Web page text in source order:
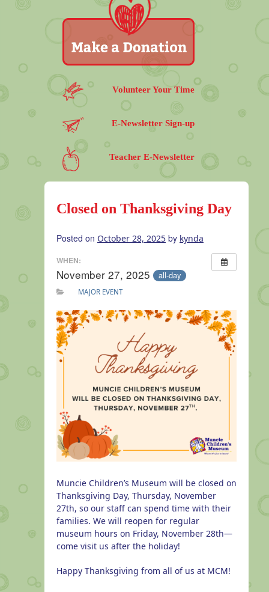
Volunteer Your Time
E-Newsletter Sign-up
Teacher E-Newsletter
Closed on Thanksgiving Day
Posted on October 28, 2025 by kynda
WHEN:
November 27, 2025 all-day
MAJOR EVENT
Muncie Children’s Museum will be closed on
Thanksgiving Day, Thursday, November
27th, so our staff can spend time with their
families. We will reopen for regular
museum hours on Friday, November 28th—
come visit us after the holiday!
Happy Thanksgiving from all of us at MCM!